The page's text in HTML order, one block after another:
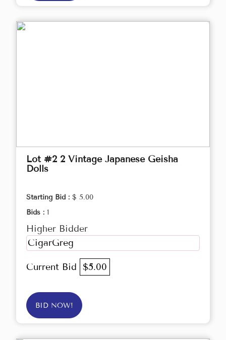
Lot #2 2 Vintage Japanese Geisha
Dolls
Starting Bid : $ 5.00
Bids : 1
Higher Bidder
CigarGreg
Current Bid $5.00
BID NOW!